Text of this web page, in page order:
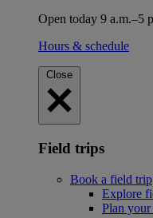
Open today 9 a.m.–5
Hours & schedule
Close
Field trips
Book a field trip
Explore
Plan